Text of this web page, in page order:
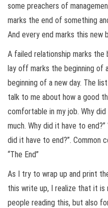
some preachers of
marks the end of something
And every end marks this new
A failed relationship marks
lay off marks the beginning of
beginning of a new day. The
talk to me about how a good
comfortable in my job. Why
much. Why did it have to
did it have to end?”. Common
“The End”
As I try to wrap up and print
this write up, I realize that it is
people reading this, but also